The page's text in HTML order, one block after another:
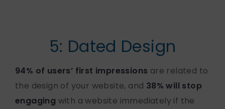
5: Dated Design
94% of users’ first impressions are related to
the design of your website, and 38% will stop
engaging with a website immediately if the